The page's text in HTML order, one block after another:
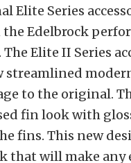
Elite Series
the Edelbrock
The Elite II Series
streamlined
to the original.
fin look with
fins. This new
that will make any